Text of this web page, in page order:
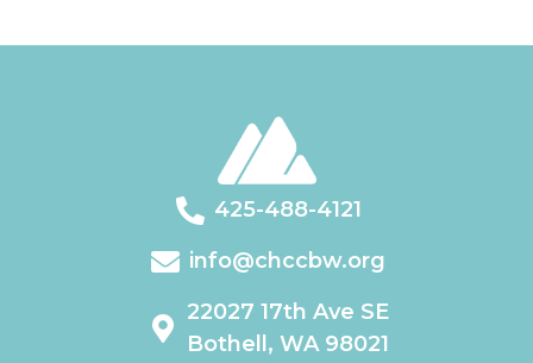
425-488-4121
info@chccbw.org
22027 17th Ave SE
Bothell, WA 98021